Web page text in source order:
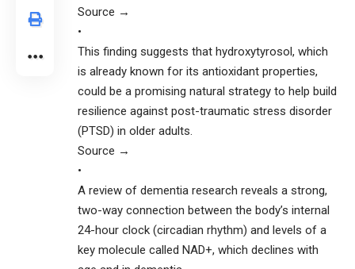
Source →
•
This finding suggests that hydroxytyrosol, which
is already known for its antioxidant properties,
could be a promising natural strategy to help build
resilience against post-traumatic stress disorder
(PTSD) in older adults.
Source →
•
A review of dementia research reveals a strong,
two-way connection between the body’s internal
24-hour clock (circadian rhythm) and levels of a
key molecule called NAD+, which declines with